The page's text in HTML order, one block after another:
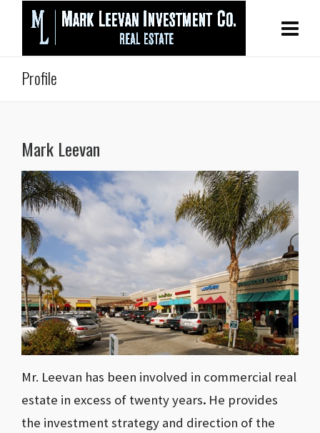
Profile
Mark Leevan
Mr. Leevan has been involved in commercial real
estate in excess of twenty years. He provides
the investment strategy and direction of the